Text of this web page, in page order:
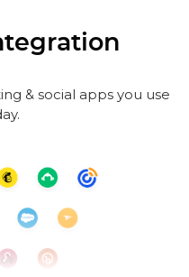
& social apps you use